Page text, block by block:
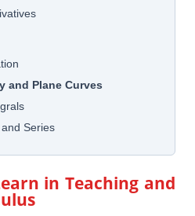
and Plane Curves
Series
in Teaching and